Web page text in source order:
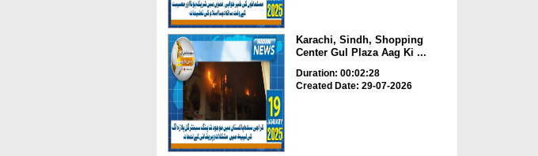
Karachi, Sindh, Shopping
Center Gul Plaza Aag Ki ...
Duration: 00:02:28
Created Date: 29-07-2026